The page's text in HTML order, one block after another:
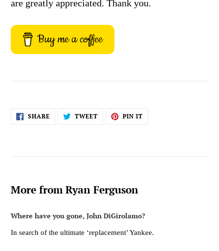
are greatly appreciated. Thank you.
Buy me a coffee
SHARESHARE
ON
TWEETTWEET PIN IT
More from Ryan Ferguson
Where have you gone, John DiGirolamo?
In search of the ultimate ‘replacement’ Yankee.